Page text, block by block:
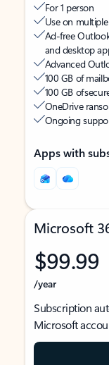
For 1 person
Use on
Ad-free
and desktop
Advanced
100 GB of
100 GB of
OneDrive
Ongoing
Apps with
Microsoft
$99.99
/year
Subscription
Microsoft